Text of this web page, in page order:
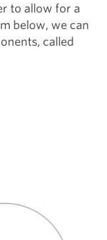
to allow for a
below, we can
called